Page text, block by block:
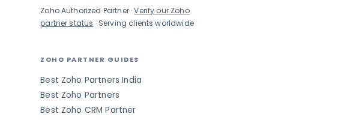
Zoho Authorized Partner ·Verify our Zoho
partner status · Serving clients worldwide
ZOHO PARTNER GUIDES
Best Zoho Partners India
Best Zoho Partners
Best Zoho CRM Partner